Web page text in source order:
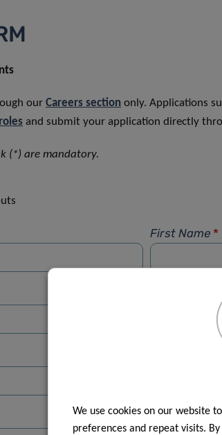
our Careers section only. Applications
and submit your application directly
(*) are mandatory.
First Name *
Street
We use cookies on our website
preferences and repeat visits.